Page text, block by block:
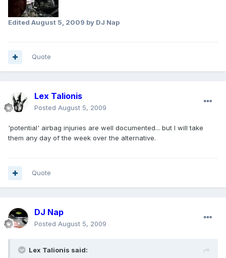
Edited August 5, 2009 by DJ Nap
Quote
Lex Talionis
Posted August 5, 2009
'potential' airbag injuries are well documented... but I will take
them any day of the week over the alternative.
Quote
DJ Nap
Posted August 5, 2009
Lex Talionis said: